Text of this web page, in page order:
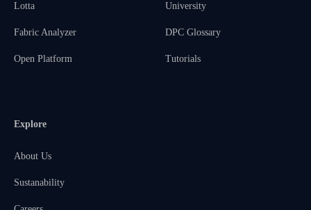
Lotta
Fabric Analyzer
Open Platform
University
DPC Glossary
Tutorials
Explore
About Us
Sustanability